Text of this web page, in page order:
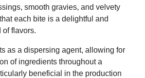
smooth gravies, and velvety
each bite is a delightful and
of flavors.
as a dispersing agent, allowing for
of ingredients throughout a
beneficial in the production